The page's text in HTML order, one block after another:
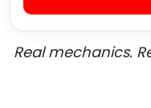
Real mechanics.